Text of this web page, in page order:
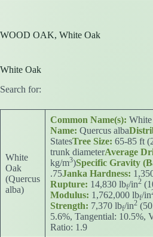
WOOD OAK, White Oak
White Oak
Search for:
White
Oak
(Quercus
alba)
Common Name(s):
Name: Quercus alba
StatesTree Size: 65-85 ft
trunk diameterAverage
kg/m3)Specific Gravity
.75Janka Hardness:
Rupture: 14,830 lbf/in2
Modulus: 1,762,000 lbf/in
Strength: 7,370 lbf/in2
5.6%, Tangential: 10.5%,
Ratio: 1.9